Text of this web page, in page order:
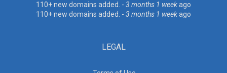
110+ new domains added. - 3 months 1 weekago
110+ new domains added. - 3 months 1 weekago
LEGAL